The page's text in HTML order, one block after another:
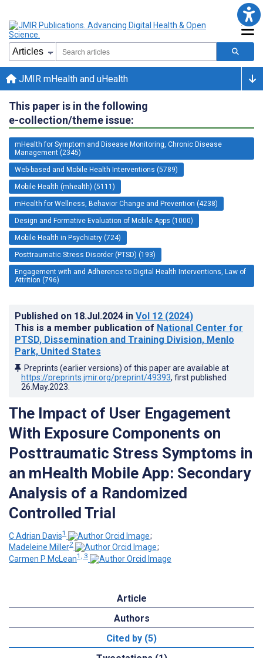
JMIR mHealth and uHealth
This paper is in the following
e-collection/theme issue:
mHealth for Symptom and Disease Monitoring, Chronic Disease
Management (2345)
Web-based and Mobile Health Interventions (5789)
Mobile Health (mhealth) (5111)
mHealth for Wellness, Behavior Change and Prevention (4238)
Design and Formative Evaluation of Mobile Apps (1000)
Mobile Health in Psychiatry (724)
Posttraumatic Stress Disorder (PTSD) (193)
Engagement with and Adherence to Digital Health Interventions, Law of
Attrition (796)
Published on 18.Jul.2024 in Vol 12 (2024)
This is a member publication of National Center for
PTSD, Dissemination and Training Division, Menlo
Park, United States
Preprints (earlier versions) of this paper are available at
https://preprints.jmir.org/preprint/49393, first published
26.May.2023
The Impact of User Engagement
With Exposure Components on
Posttraumatic Stress Symptoms in
an mHealth Mobile App: Secondary
Analysis of a Randomized
Controlled Trial
C Adrian Davis1
;
Madeleine Miller2
;
Carmen P McLean1, 3
Article
Authors
Cited by (5)